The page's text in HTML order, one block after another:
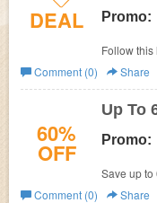
DEAL Promo:
Follow this
& deals.
Comment (0)
Share
60%
OFF
Up To
Promo:
Save up to
Book now!
Comment (0)
Share